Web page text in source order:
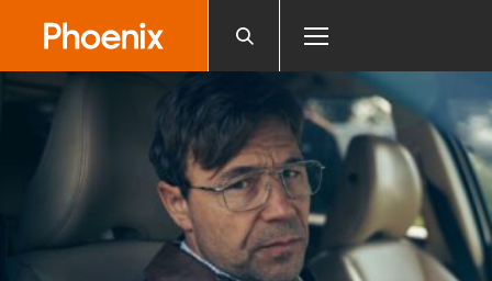
includes